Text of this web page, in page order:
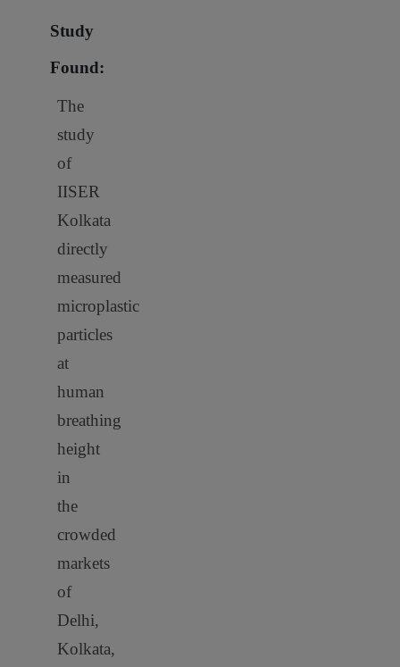
Study
Found:
The
study
of
IISER
Kolkata
directly
measured
microplastic
particles
at
human
breathing
height
in
the
crowded
markets
of
Delhi,
Kolkata,